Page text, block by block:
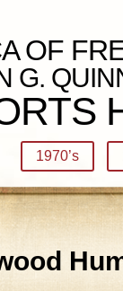
OF
G.
1970’s